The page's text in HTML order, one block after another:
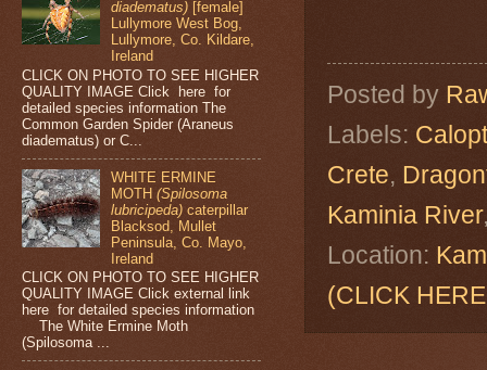
Posted by
Labels:
Crete,
Kaminia River
Location:
(CLICK
diadematus) [female]
Lullymore West Bog,
Lullymore, Co. Kildare,
Ireland
CLICK ON PHOTO TO SEE HIGHER
QUALITY IMAGE Click here for
detailed species information The
Common Garden Spider (Araneus
diadematus) or C...
WHITE ERMINE
MOTH(Spilosoma
lubricipeda) caterpillar
Blacksod, Mullet
Peninsula, Co. Mayo,
Ireland
CLICK ON PHOTO TO SEE HIGHER
QUALITY IMAGE Click external link
here for detailed species information
The White Ermine Moth
(Spilosoma ...